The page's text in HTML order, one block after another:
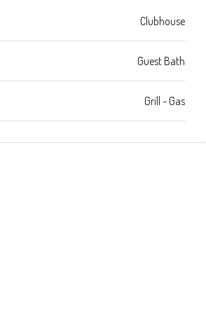
Clubhouse
Guest Bath
Grill - Gas